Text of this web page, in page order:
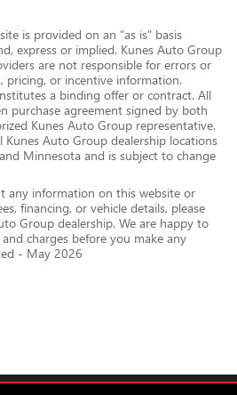
is provided on an “as is” basis
express or implied. Kunes Auto Group
are not responsible for errors or
pricing, or incentive information.
a binding offer or contract. All
purchase agreement signed by both
Kunes Auto Group representative.
Kunes Auto Group dealership locations
Minnesota and is subject to change
any information on this website or
financing, or vehicle details, please
Group dealership. We are happy to
charges before you make any
- May 2026